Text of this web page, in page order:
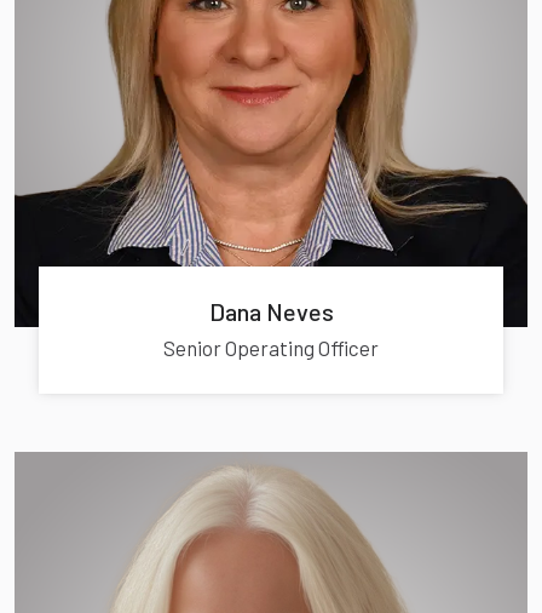
Dana Neves
Senior Operating Officer